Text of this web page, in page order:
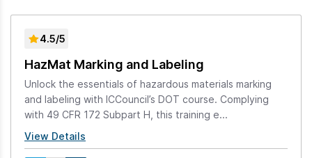
4.5/5
HazMat Marking and Labeling
Unlock the essentials of hazardous materials marking
and labeling with ICCouncil’s DOT course. Complying
with 49 CFR 172 Subpart H, this training e...
View Details